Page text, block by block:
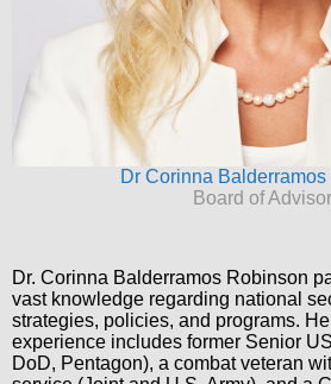
Dr Corinna
Board of
Dr. Corinna Balderramos Robinson
vast knowledge regarding national
strategies, policies, and programs.
experience includes former Senior
DoD, Pentagon), a combat veteran